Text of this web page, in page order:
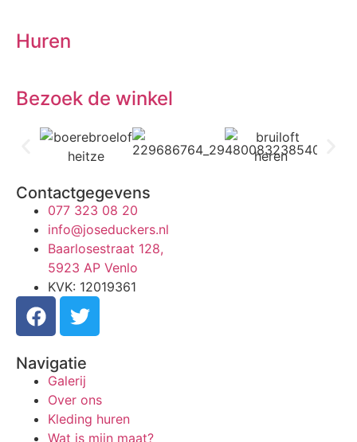
Huren
Bezoek de winkel
Contactgegevens
077 323 08 20
info@joseduckers.nl
Baarlosestraat 128,
5923 AP Venlo
KVK: 12019361
Navigatie
Galerij
Over ons
Kleding huren
Wat is mijn maat?